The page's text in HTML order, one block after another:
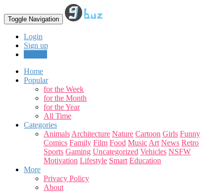
Toggle Navigation
Login
Sign up
Home
Popular
for the Week
for the Month
for the Year
All Time
Categories
Animals Architecture Nature Cartoon Girls Funny
Comics Family Film Food Music Art News Retro
Sports Gaming Uncategorized Vehicles NSFW
Motivation Lifestyle Smart Education
More
Privacy Policy
About